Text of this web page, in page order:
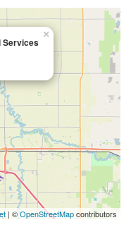
Services
×
| ©OpenStreetMapcontributors